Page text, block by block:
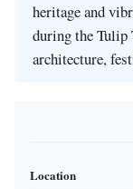
heritage and
during the Tulip
architecture,
Location